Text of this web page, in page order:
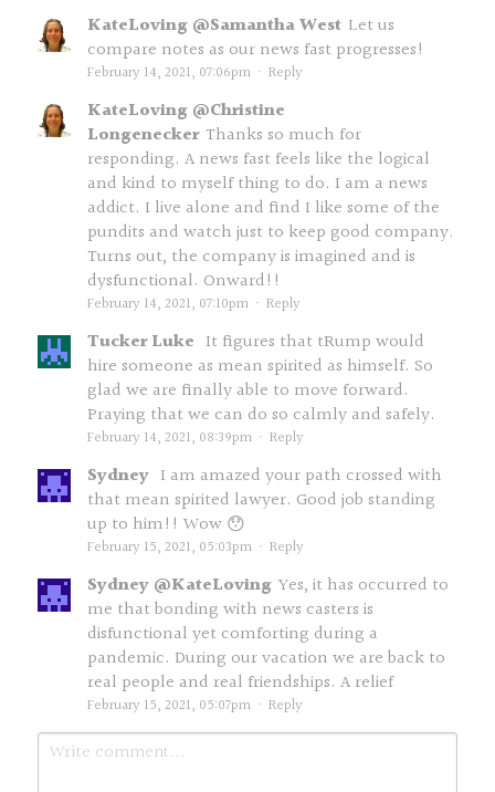
KateLoving @Samantha West Let us
compare notes as our news fast progresses!
February 14, 2021, 07:06pm · Reply
KateLoving @Christine
Longenecker Thanks so much for
responding. A news fast feels like the logical
and kind to myself thing to do. I am a news
addict. I live alone and find I like some of the
pundits and watch just to keep good company.
Turns out, the company is imagined and is
dysfunctional. Onward!!
February 14, 2021, 07:10pm · Reply
Tucker Luke It figures that tRump would
hire someone as mean spirited as himself. So
glad we are finally able to move forward.
Praying that we can do so calmly and safely.
February 14, 2021, 08:39pm · Reply
Sydney I am amazed your path crossed with
that mean spirited lawyer. Good job standing
up to him!! Wow 😯
February 15, 2021, 05:03pm · Reply
Sydney @KateLoving Yes, it has occurred to
me that bonding with news casters is
disfunctional yet comforting during a
pandemic. During our vacation we are back to
real people and real friendships. A relief
February 15, 2021, 05:07pm · Reply